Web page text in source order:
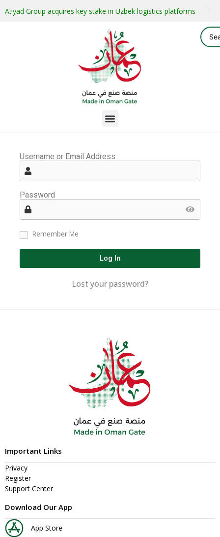
Asyad Group acquires key stake in Uzbek logistics platforms
Username or Email Address
Password
Remember Me
Log In
Lost your password?
Important Links
Privacy
Register
Support Center
Download Our App
App Store